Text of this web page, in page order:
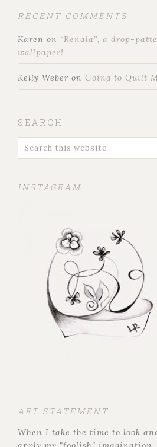
RECENT COMMENTS
Karen on “Renala”, a drop-
wallpaper!
Kelly Weber on Going to Quilt
SEARCH
INSTAGRAM
ART STATEMENT
When I take the time to look